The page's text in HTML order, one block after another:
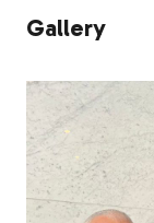
Gallery